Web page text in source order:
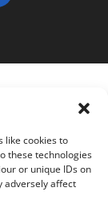
like cookies to
these technologies
or unique IDs on
adversely affect